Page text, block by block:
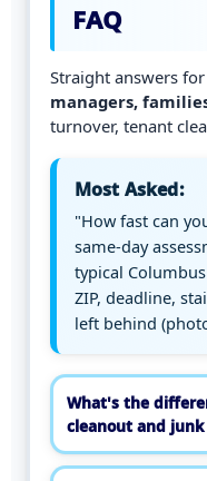
FAQ
Straight answers for
managers,
turnover, tenant
Most Asked:
"How fast can
same-day
typical
ZIP, deadline,
left behind
What's the
cleanout and junk